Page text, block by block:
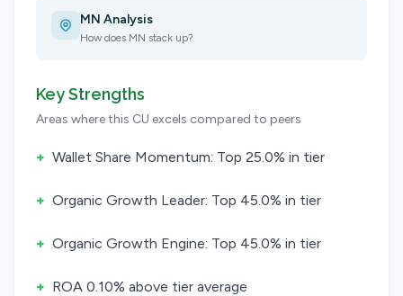
MN Analysis
How does MN stack up?
Key Strengths
Areas where this CU excels compared to peers
+ Wallet Share Momentum: Top 25.0% in tier
+ Organic Growth Leader: Top 45.0% in tier
+ Organic Growth Engine: Top 45.0% in tier
+ ROA 0.10% above tier average